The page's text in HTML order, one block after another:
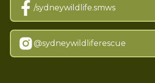
/sydneywildlife.smws
@sydneywildliferescue